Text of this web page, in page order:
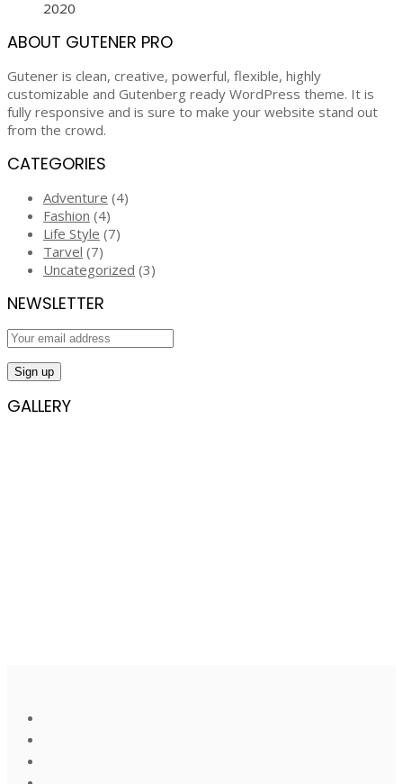
2020
ABOUT GUTENER PRO
Gutener is clean, creative, powerful, flexible, highly
customizable and Gutenberg ready WordPress theme. It is
fully responsive and is sure to make your website stand out
from the crowd.
CATEGORIES
Adventure (4)
Fashion (4)
Life Style (7)
Tarvel (7)
Uncategorized (3)
NEWSLETTER
GALLERY